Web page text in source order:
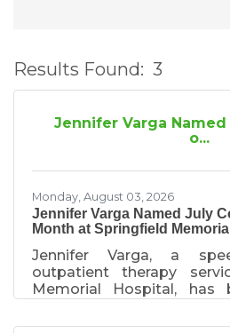
Results Found: 3
Jennifer Varga
o...
Monday, August 03, 2026
Jennifer Varga Named July
Month at Springfield
Jennifer Varga, a
outpatient therapy
Memorial Hospital, has
recognized for stepping